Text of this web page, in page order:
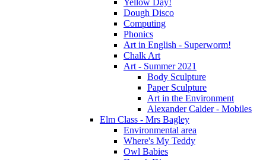
Dough Disco
Computing
Phonics
Art in English - Superworm!
Chalk Art
Art - Summer 2021
Body Sculpture
Paper Sculpture
Art in the Environment
Alexander Calder - Mobiles
Elm Class - Mrs Bagley
Environmental area
Where's My Teddy
Owl Babies